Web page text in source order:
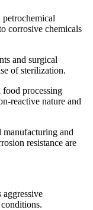
corrosive chemicals
and surgical
of sterilization.
processing
reactive nature and
and
resistance are
aggressive